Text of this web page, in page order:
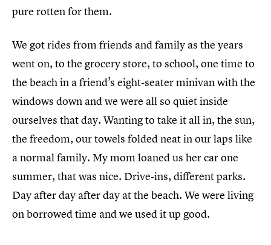
pure rotten for them.
We got rides from friends and family as the years
went on, to the grocery store, to school, one time to
the beach in a friend’s eight-seater minivan with the
windows down and we were all so quiet inside
ourselves that day. Wanting to take it all in, the sun,
the freedom, our towels folded neat in our laps like
a normal family. My mom loaned us her car one
summer, that was nice. Drive-ins, different parks.
Day after day after day at the beach. We were living
on borrowed time and we used it up good.